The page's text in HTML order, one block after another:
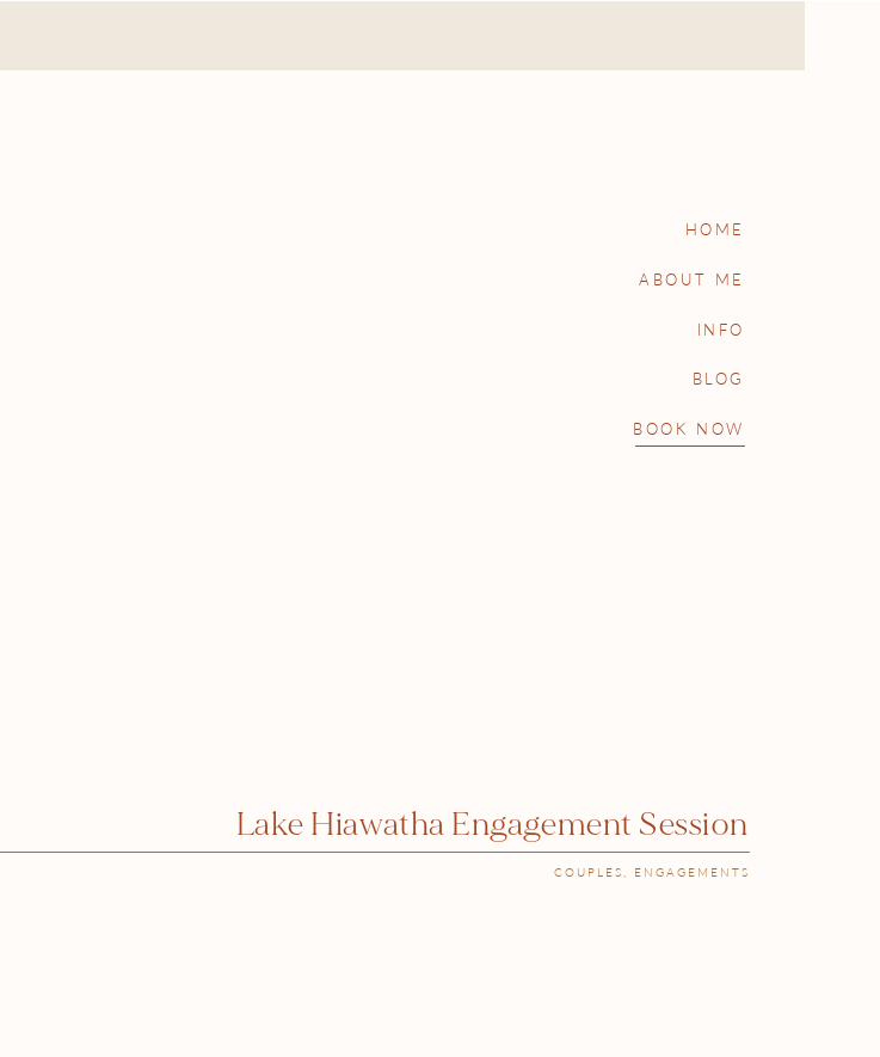
BOOK NOW
BLOG
INFO
ABOUT ME
HOME
COUPLES ENGAGEMENTS
Lake Hiawatha Engagement Session